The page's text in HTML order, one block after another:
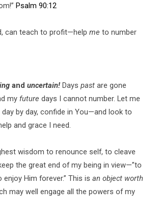
Psalm 90:12
can teach to profit—help me to number
and uncertain!Days past are gone
my future days I cannot number. Let me
day by day, confide in You—and look to
and grace I need.
wisdom to renounce self, to cleave
the great end of my being in view—”to
Him forever.” This is an object worth
may well engage all the powers of my